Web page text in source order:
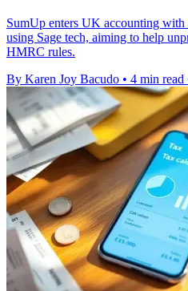
SumUp enters UK accounting
using Sage tech, aiming to help
HMRC rules.
By Karen Joy Bacudo • 4 min read